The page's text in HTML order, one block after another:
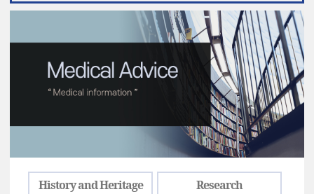
History and Heritage
Research